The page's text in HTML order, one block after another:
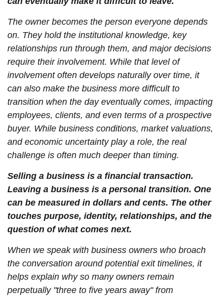
The owner becomes the person everyone depends
on. They hold the institutional knowledge, key
relationships run through them, and major decisions
require their involvement. While that level of
involvement often develops naturally over time, it
can also make the business more difficult to
transition when the day eventually comes, impacting
employees, clients, and even terms of a prospective
buyer. While business conditions, market valuations,
and economic uncertainty play a role, the real
challenge is often much deeper than timing.
Selling a business is a financial transaction.
Leaving a business is a personal transition. One
can be measured in dollars and cents. The other
touches purpose, identity, relationships, and the
question of what comes next.
When we speak with business owners who broach
the conversation around potential exit timelines, it
helps explain why so many owners remain
perpetually "three to five years away" from